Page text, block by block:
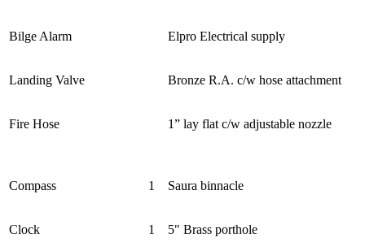
Bilge Alarm Elpro Electrical supply
Landing Valve Bronze R.A. c/w hose attachment
Fire Hose 1” lay flat c/w adjustable nozzle
Compass 1 Saura binnacle
Clock 1 5" Brass porthole